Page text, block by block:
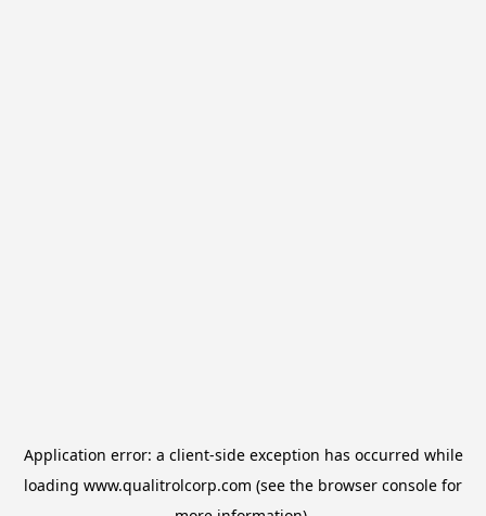
Application error: a client-side exception has occurred while
loading www.qualitrolcorp.com (see the browser console for